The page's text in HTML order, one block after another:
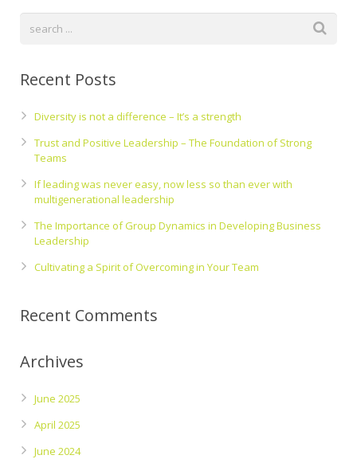
Recent Posts
Diversity is not a difference – It’s a strength
Trust and Positive Leadership – The Foundation of Strong
Teams
If leading was never easy, now less so than ever with
multigenerational leadership
The Importance of Group Dynamics in Developing Business
Leadership
Cultivating a Spirit of Overcoming in Your Team
Recent Comments
Archives
June 2025
April 2025
June 2024